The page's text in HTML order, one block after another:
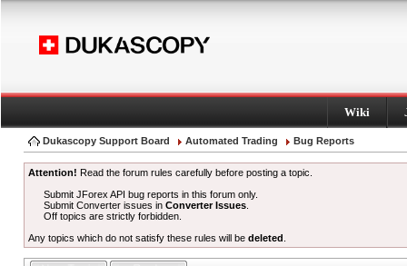
Wiki
Dukascopy Support Board Automated Trading Bug Reports
Attention! Read the forum rules carefully before posting a topic.
Submit JForex API bug reports in this forum only.
Submit Converter issues inConverter Issues
Off topics are strictly forbidden.
Any topics which do not satisfy these rules will be deleted